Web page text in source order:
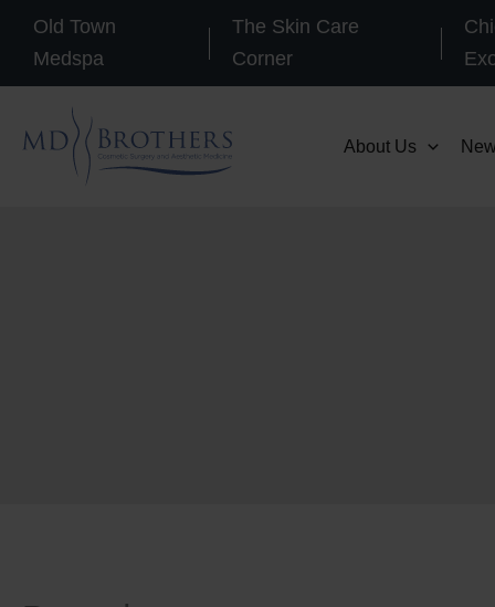
Old Town
Medspa
The Skin Care
Corner
About Us